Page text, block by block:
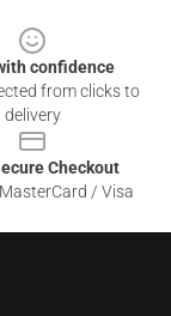
confidence
from clicks to
delivery
Checkout
/ Visa